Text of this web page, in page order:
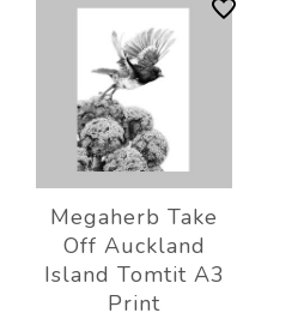
Megaherb Take
Off Auckland
Island Tomtit A3
Print